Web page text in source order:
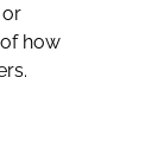
how